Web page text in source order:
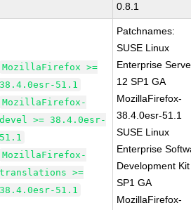
0.8.1
MozillaFirefox >=
38.4.0esr-51.1
MozillaFirefox-
devel >= 38.4.0esr-
51.1
MozillaFirefox-
translations >=
38.4.0esr-51.1
Patchnames:
SUSE Linux
Enterprise
12 SP1 GA
MozillaFirefox-
38.4.0esr-51.1
SUSE Linux
Enterprise
Development
SP1 GA
MozillaFirefox-